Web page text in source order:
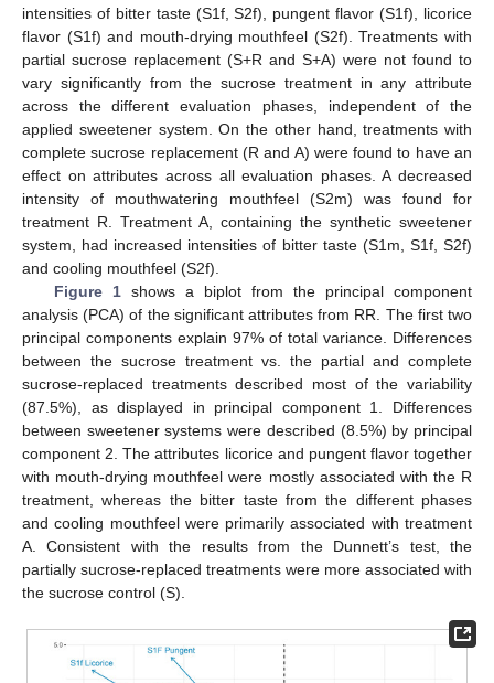
intensities of bitter taste (S1f, S2f), pungent flavor (S1f), licorice
flavor (S1f) and mouth-drying mouthfeel (S2f). Treatments with
partial sucrose replacement (S+R and S+A) were not found to
vary significantly from the sucrose treatment in any attribute
across the different evaluation phases, independent of the
applied sweetener system. On the other hand, treatments with
complete sucrose replacement (R and A) were found to have an
effect on attributes across all evaluation phases. A decreased
intensity of mouthwatering mouthfeel (S2m) was found for
treatment R. Treatment A, containing the synthetic sweetener
system, had increased intensities of bitter taste (S1m, S1f, S2f)
and cooling mouthfeel (S2f).
Figure 1shows a biplot from the principal component
analysis (PCA) of the significant attributes from RR. The first two
principal components explain 97% of total variance. Differences
between the sucrose treatment vs. the partial and complete
sucrose-replaced treatments described most of the variability
(87.5%), as displayed in principal component 1. Differences
between sweetener systems were described (8.5%) by principal
component 2. The attributes licorice and pungent flavor together
with mouth-drying mouthfeel were mostly associated with the R
treatment, whereas the bitter taste from the different phases
and cooling mouthfeel were primarily associated with treatment
A. Consistent with the results from the Dunnett’s test, the
partially sucrose-replaced treatments were more associated with
the sucrose control (S).